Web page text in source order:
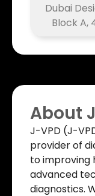
Dubai
Block A,
About
J-VPD (J-
provider of
to improving
advanced
diagnostics.